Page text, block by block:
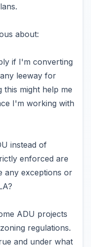
about:
if I'm converting
leeway for
might help me
I'm working with
instead of
enforced are
any exceptions or
ADU projects
regulations.
and under what